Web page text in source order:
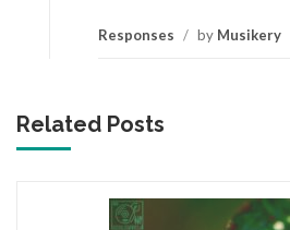
Responses / by Musikery
Related Posts